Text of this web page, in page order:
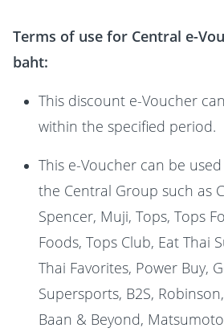
Terms of use for Central e-
baht:
This discount e-Voucher
within the specified period.
This e-Voucher can be
the Central Group such as
Spencer, Muji, Tops, Tops
Foods, Tops Club, Eat Thai
Thai Favorites, Power Buy,
Supersports, B2S,
Baan & Beyond,